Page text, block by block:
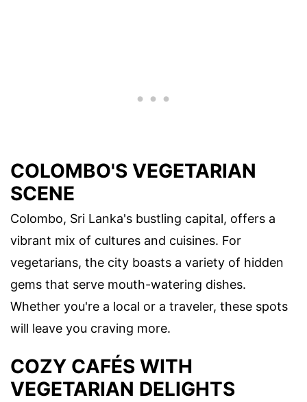
COLOMBO'S VEGETARIAN
SCENE
Colombo, Sri Lanka's bustling capital, offers a
vibrant mix of cultures and cuisines. For
vegetarians, the city boasts a variety of hidden
gems that serve mouth-watering dishes.
Whether you're a local or a traveler, these spots
will leave you craving more.
COZY CAFÉS WITH
VEGETARIAN DELIGHTS